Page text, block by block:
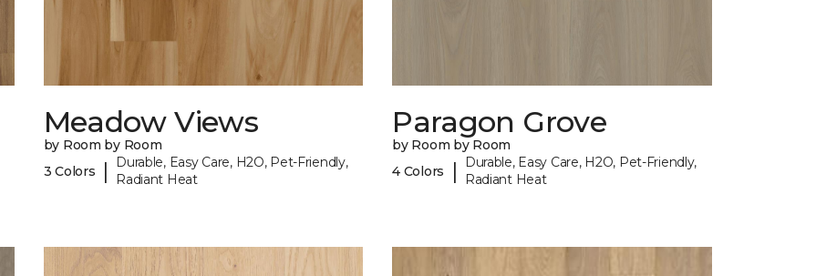
Meadow Views
by Room by Room
3 Colors
|
Durable, Easy Care, H2O, Pet-Friendly,
Radiant Heat
Paragon Grove
by Room by Room
4 Colors
|
Durable, Easy Care, H2O, Pet-Friendly,
Radiant Heat